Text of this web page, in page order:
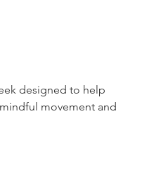
designed to help
movement and